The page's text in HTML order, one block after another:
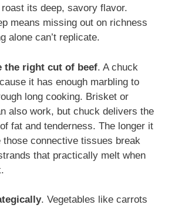
its deep, savory flavor.
means missing out on richness
alone can’t replicate.
the right cut of beef. A chuck
it has enough marbling to
long cooking. Brisket or
also work, but chuck delivers the
fat and tenderness. The longer it
those connective tissues break
that practically melt when
. Vegetables like carrots